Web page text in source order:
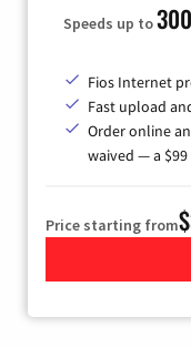
Speeds up to
Fios Internet
Fast upload
Order online
waived — a
Price starting from